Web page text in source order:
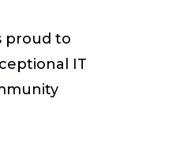
proud to
IT